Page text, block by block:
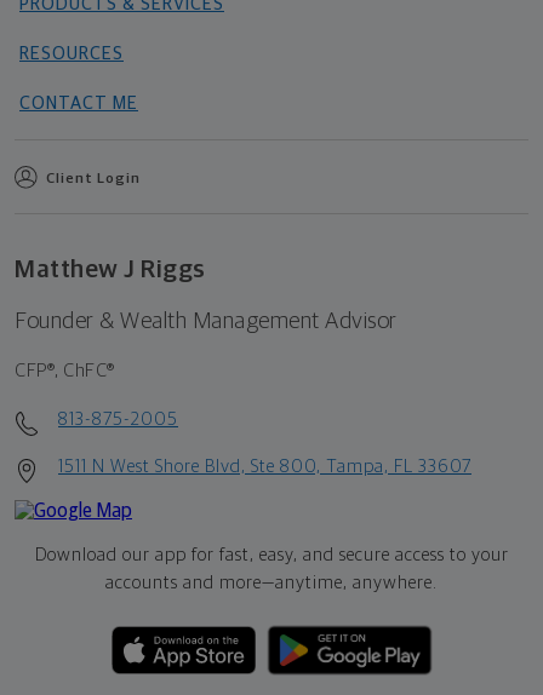
PRODUCTS & SERVICES
RESOURCES
CONTACT ME
Client Login
Matthew J Riggs
Founder & Wealth Management Advisor
CFP®, ChFC®
813-875-2005
1511 N West Shore Blvd, Ste 800, Tampa, FL 33607
Download our app for fast, easy, and secure access to your
accounts and more—anytime, anywhere.